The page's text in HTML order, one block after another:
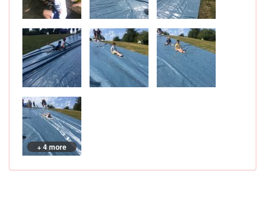
+ 4 more